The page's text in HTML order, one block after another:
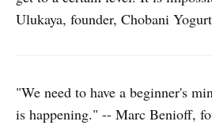
Ulukaya, founder, Chobani
"We need to have a beginner's
is happening." -- Marc Benioff,